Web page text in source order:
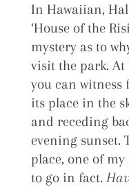
In Hawaiian,
‘House of the
mystery as to
visit the park. At
you can
its place in the
and receding
evening sunset.
place, one of
to go in fact.